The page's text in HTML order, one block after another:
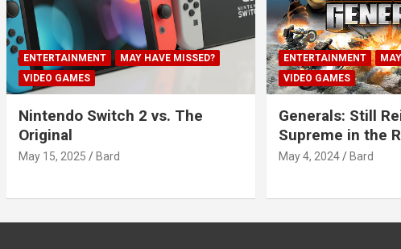
ENTERTAINMENT
MAY HAVE MISSED?
VIDEO GAMES
Nintendo Switch 2 vs. The
Original
May 15, 2025 Bard
ENTERTAINMENT
VIDEO GAMES
Generals: Still
Supreme in the
May 4, 2024 Bard